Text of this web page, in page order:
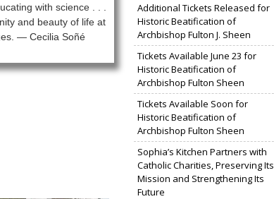
with science . . .
and beauty of life at
— Cecilia Soñé
Additional Tickets Released for
Historic Beatification of
Archbishop Fulton J. Sheen
Tickets Available June 23 for
Historic Beatification of
Archbishop Fulton Sheen
Tickets Available Soon for
Historic Beatification of
Archbishop Fulton Sheen
Sophia’s Kitchen Partners with
Catholic Charities, Preserving Its
Mission and Strengthening Its
Future